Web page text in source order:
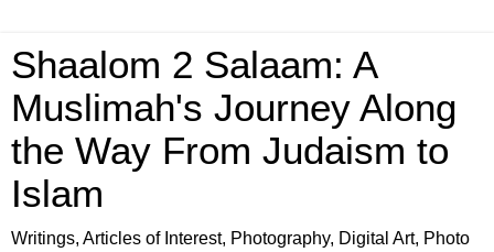
Shaalom 2 Salaam: A
Muslimah's Journey Along
the Way From Judaism to
Islam
Writings, Articles of Interest, Photography, Digital Art, Photo